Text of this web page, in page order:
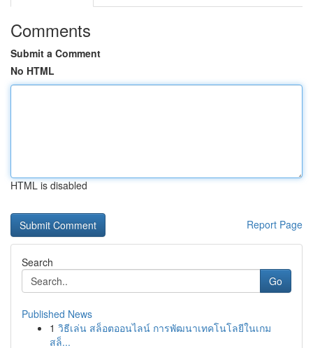
Comments
Submit a Comment
No HTML
HTML is disabled
Report Page
Search
Go
Published News
1 วิธีเล่น สล็อตออนไลน์ การพัฒนาเทคโนโลยีในเกม
สล็...